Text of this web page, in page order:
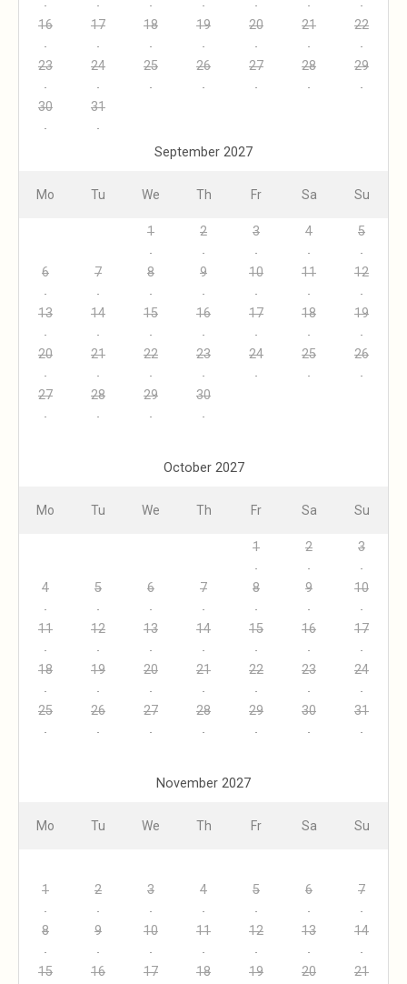
16 17 18 19 20 21 22
23 24 25 26 27 28 29
30 31
September 2027
Mo Tu We Th Fr Sa Su
1 2 3 4 5
6 7 8 9 10 11 12
13 14 15 16 17 18 19
20 21 22 23 24 25 26
27 28 29 30
October 2027
Mo Tu We Th Fr Sa Su
1 2 3
4 5 6 7 8 9 10
11 12 13 14 15 16 17
18 19 20 21 22 23 24
25 26 27 28 29 30 31
November 2027
Mo Tu We Th Fr Sa Su
1 2 3 4 5 6 7
8 9 10 11 12 13 14
15 16 17 18 19 20 21